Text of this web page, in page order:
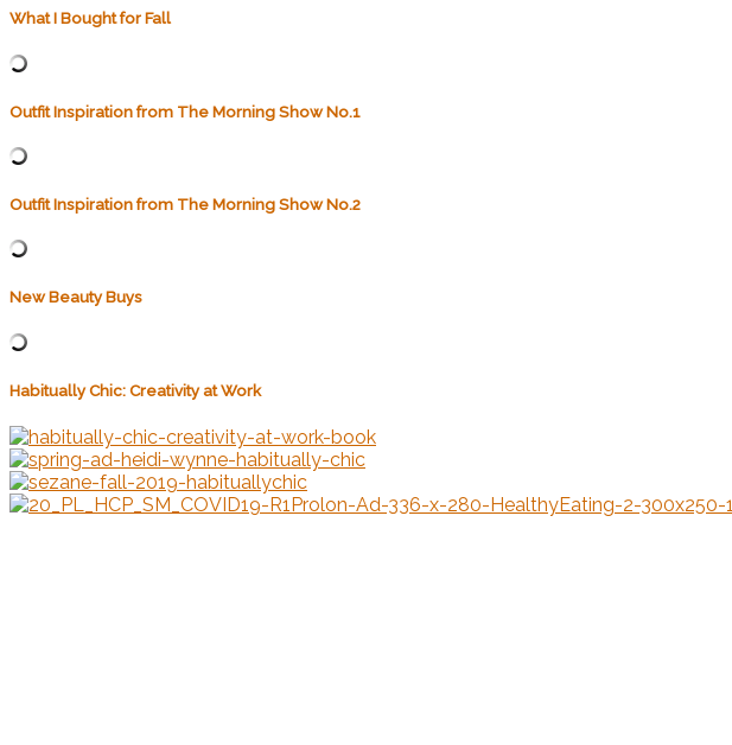
What I Bought for Fall
Outfit Inspiration from The Morning Show No.1
Outfit Inspiration from The Morning Show No.2
New Beauty Buys
Habitually Chic: Creativity at Work